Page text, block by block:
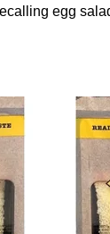
egg